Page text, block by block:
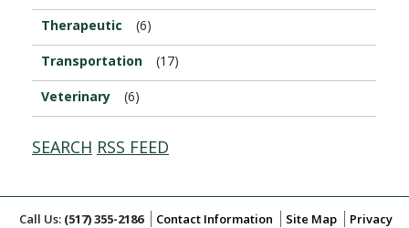
Therapeutic (6)
Transportation (17)
Veterinary (6)
SEARCH RSS FEED
Call Us: (517) 355-2186 Contact Information Site Map Privacy